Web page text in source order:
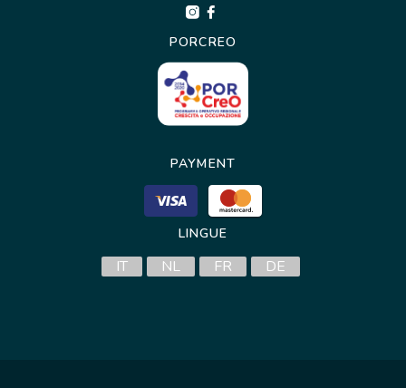
PORCREO
PAYMENT
LINGUE
IT NL FR DE